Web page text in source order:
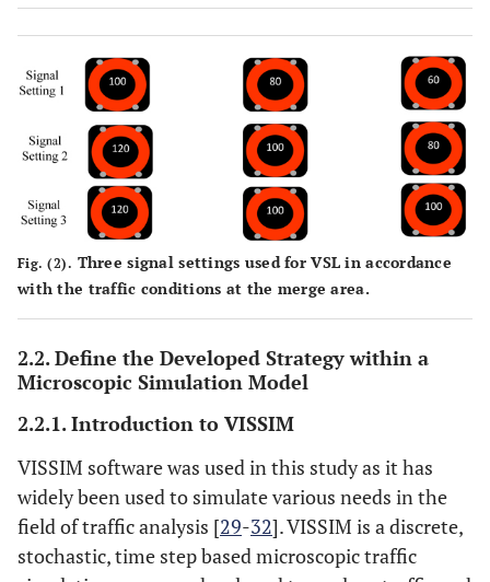
Fig. (2). Three signal settings used for VSL in accordance
with the traffic conditions at the merge area.
2.2. Define the Developed Strategy within a
Microscopic Simulation Model
2.2.1. Introduction to VISSIM
VISSIM software was used in this study as it has
widely been used to simulate various needs in the
field of traffic analysis [29-32]. VISSIM is a discrete,
stochastic, time step based microscopic traffic